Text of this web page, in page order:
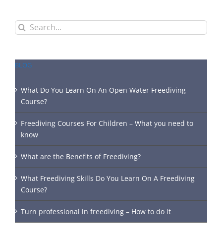
Search
for:
BLOG
What Do You Learn On An Open Water Freediving
Course?
Freediving Courses For Children – What you need to
know
What are the Benefits of Freediving?
What Freediving Skills Do You Learn On A Freediving
Course?
Turn professional in freediving – How to do it